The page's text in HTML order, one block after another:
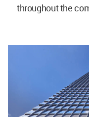
throughout the